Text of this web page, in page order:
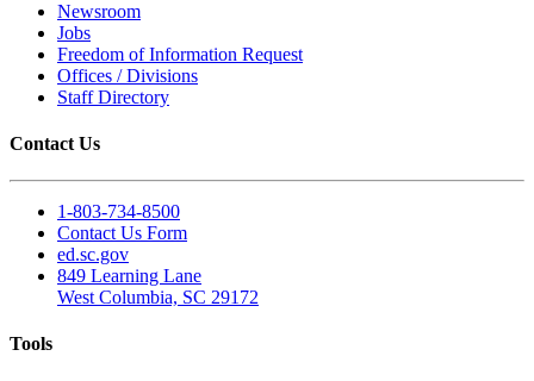
Newsroom
Jobs
Freedom of Information Request
Offices / Divisions
Staff Directory
Contact Us
1-803-734-8500
Contact Us Form
ed.sc.gov
849 Learning Lane
West Columbia, SC 29172
Tools